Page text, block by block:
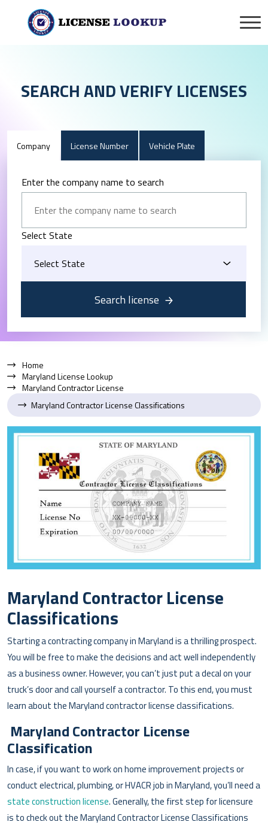
SEARCH AND VERIFY LICENSES
Company License Number Vehicle Plate
Enter the company name to search
Select State
Search license
Home
Maryland License Lookup
Maryland Contractor License
Maryland Contractor License Classifications
Maryland Contractor License
Classifications
Starting a contracting company in Maryland is a thrilling prospect.
You will be free to make the decisions and act well independently
as a business owner. However, you can’t just put a decal on your
truck’s door and call yourself a contractor. To this end, you must
learn about the Maryland contractor license classifications.
Maryland Contractor License
Classification
In case, if you want to work on home improvement projects or
conduct electrical, plumbing, or HVACR job in Maryland, you’ll need a
state construction license. Generally, the first step for licensure
is to check out the Maryland Contractor License Classifications